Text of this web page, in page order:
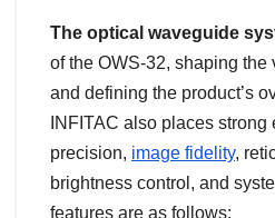
The optical waveguide
of the OWS-32, shaping
and defining the product’s
INFITAC also places strong
precision, image fidelity,
brightness control, and
features are as follows: